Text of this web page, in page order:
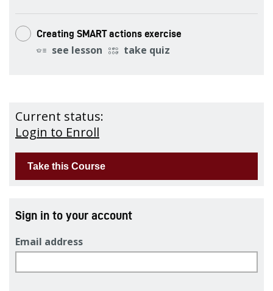
Creating SMART actions exercise
see lesson take quiz
Current status:
Login to Enroll
Sign in to your account
Email address